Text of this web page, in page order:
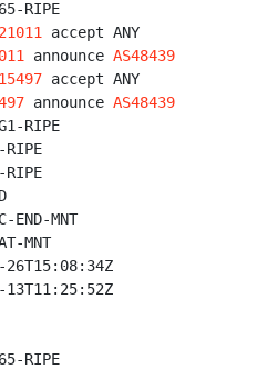
RIPE
accept ANY
announce AS48439
accept ANY
announce AS48439
RIPE
MNT
MNT
RIPE